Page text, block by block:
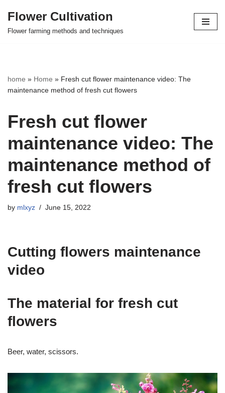
Skip
Flower Cultivation
Flower farming methods and techniques
home » Home » Fresh cut flower maintenance video: The
maintenance method of fresh cut flowers
Fresh cut flower
maintenance video: The
maintenance method of
fresh cut flowers
by mlxyz June 15, 2022
Cutting flowers maintenance
video
The material for fresh cut
flowers
Beer, water, scissors.